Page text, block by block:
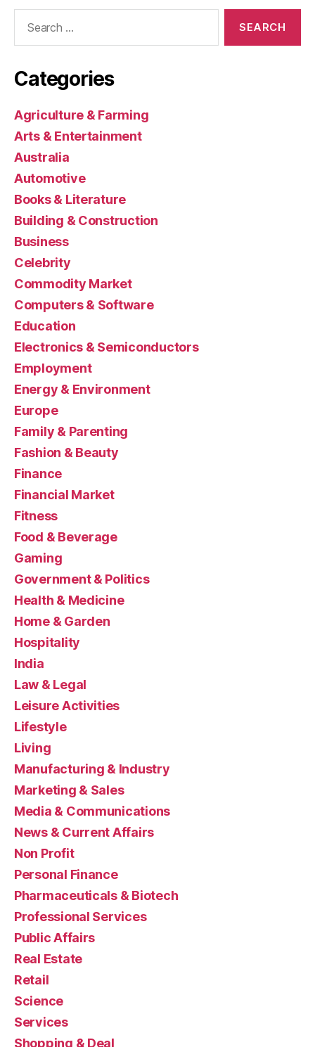
Categories
Agriculture & Farming
Arts & Entertainment
Australia
Automotive
Books & Literature
Building & Construction
Business
Celebrity
Commodity Market
Computers & Software
Education
Electronics & Semiconductors
Employment
Energy & Environment
Europe
Family & Parenting
Fashion & Beauty
Finance
Financial Market
Fitness
Food & Beverage
Gaming
Government & Politics
Health & Medicine
Home & Garden
Hospitality
India
Law & Legal
Leisure Activities
Lifestyle
Living
Manufacturing & Industry
Marketing & Sales
Media & Communications
News & Current Affairs
Non Profit
Personal Finance
Pharmaceuticals & Biotech
Professional Services
Public Affairs
Real Estate
Retail
Science
Services
Shopping & Deal